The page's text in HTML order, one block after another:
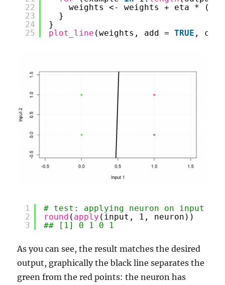
22
23
24
25
weights <- weights + eta *
}
}
plot_line (weights, add = TRUE , col
1
2
3
# test: applying neuron on input
round ( apply (input, 1, neuron))
## [1] 0 1 0 1
As you can see, the result matches the desired
output, graphically the black line separates the
green from the red points: the neuron has